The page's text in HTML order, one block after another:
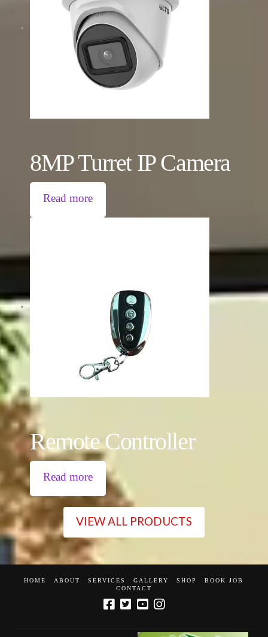
8MP Turret IP Camera
Read more
Remote Controller
Read more
VIEW ALL PRODUCTS
HOME ABOUT SERVICES GALLERY SHOP
BOOK JOB
CONTACT